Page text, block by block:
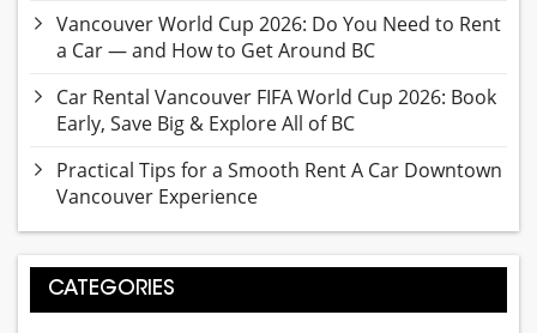
Vancouver World Cup 2026: Do You Need to Rent
a Car — and How to Get Around BC
Car Rental Vancouver FIFA World Cup 2026: Book
Early, Save Big & Explore All of BC
Practical Tips for a Smooth Rent A Car Downtown
Vancouver Experience
CATEGORIES